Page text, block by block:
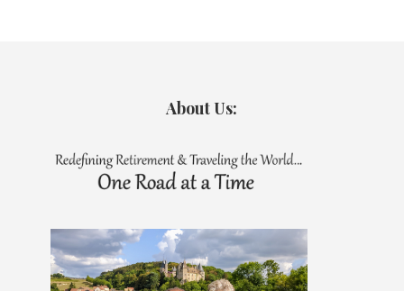
About Us: